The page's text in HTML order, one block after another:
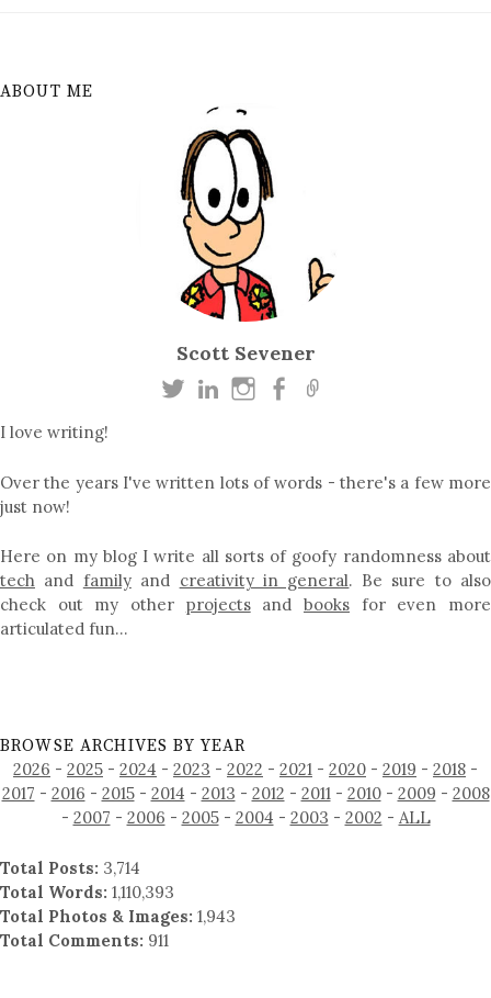
ABOUT ME
Scott Sevener
I love writing!
Over the years I've written lots of words - there's a few more
just now!
Here on my blog I write all sorts of goofy randomness about
tech and familyand creativity in general. Be sure to also
check out my other projectsandbooks for even more
articulated fun…
BROWSE ARCHIVES BY YEAR
2026 - 2025 - 2024 - 2023 - 2022 - 2021 - 2020 - 2019 - 2018 -
2017 - 2016 - 2015- 2014 - 2013 - 2012 - 2011- 2010- 2009 - 2008
- 2007 - 2006 - 2005- 2004 - 2003 - 2002 - ALL
Total Posts: 3,714
Total Words: 1,110,393
Total Photos & Images: 1,943
Total Comments: 911